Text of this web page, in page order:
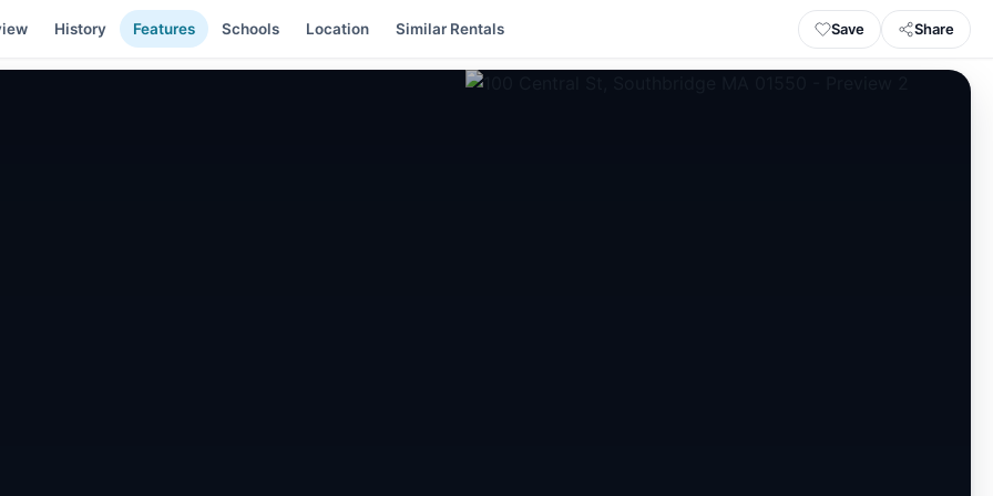
History Features Schools Location Similar Rentals Save Share